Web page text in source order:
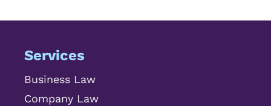
Services
Business Law
Company Law